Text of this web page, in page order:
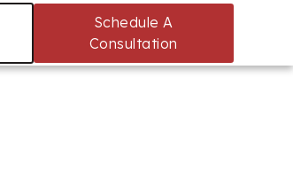
Schedule A
Consultation